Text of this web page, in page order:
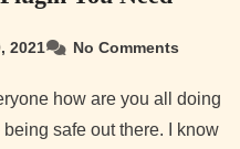
2021 No Comments
safe out there. I know